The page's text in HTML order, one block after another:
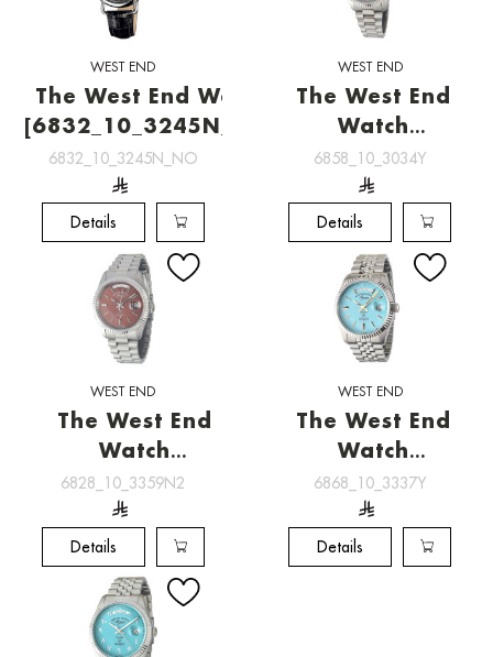
WEST END
The West End Watch
[6832_10_3245N_NO]
6832_10_3245N_NO
Details
WEST END
The West End
Watch
[6858_10_3034Y]
6858_10_3034Y
Details
WEST END
The West End
Watch
[6828_10_3359N2]
6828_10_3359N2
Details
WEST END
The West End
Watch
[6868_10_3337Y]
6868_10_3337Y
Details